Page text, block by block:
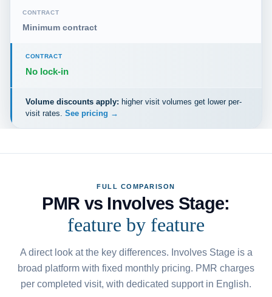
CONTRACT
Minimum contract
CONTRACT
No lock-in
Volume discounts apply: higher visit volumes get lower per-
visit rates. See pricing →
FULL COMPARISON
PMR vs Involves Stage:
feature by feature
A direct look at the key differences. Involves Stage is a
broad platform with fixed monthly pricing. PMR charges
per completed visit, with dedicated support in English.